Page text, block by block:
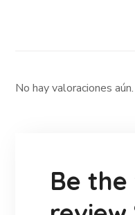
No hay valoraciones aún.
Be